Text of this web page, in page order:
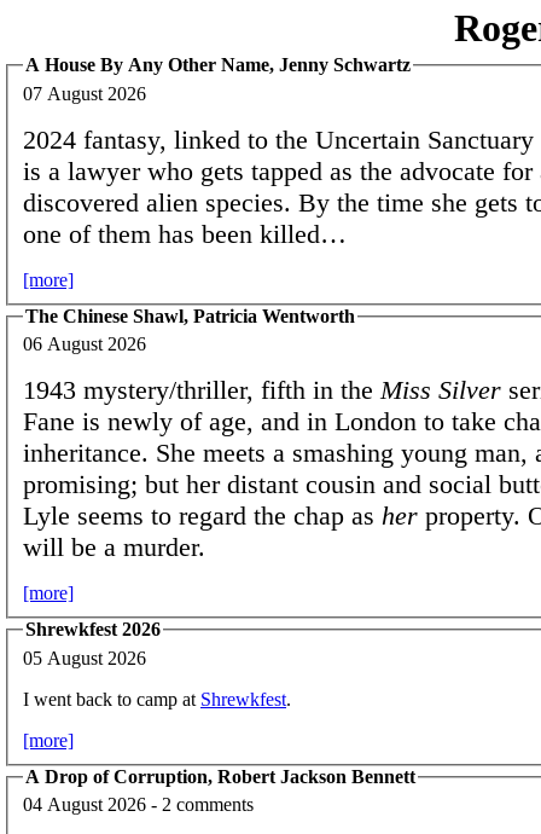
A House By Any Other Name, Jenny Schwartz
07 August 2026
2024 fantasy, linked to the Uncertain Sanctuary
is a lawyer who gets tapped as the advocate
discovered alien species. By the time she gets
one of them has been killed…
[more]
The Chinese Shawl, Patricia Wentworth
06 August 2026
1943 mystery/thriller, fifth in theMiss Silver
Fane is newly of age, and in London to take
inheritance. She meets a smashing young man,
promising; but her distant cousin and social
Lyle seems to regard the chap as her property.
will be a murder.
[more]
Shrewkfest 2026
05 August 2026
I went back to camp at Shrewkfest.
[more]
A Drop of Corruption, Robert Jackson Bennett
04 August 2026 - 2 comments